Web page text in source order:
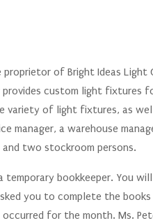
of Bright Ideas Light
provides custom light fixtures
of light fixtures, as
manager, a warehouse
two stockroom persons.
temporary bookkeeper. You
you to complete the
for the month. Ms.